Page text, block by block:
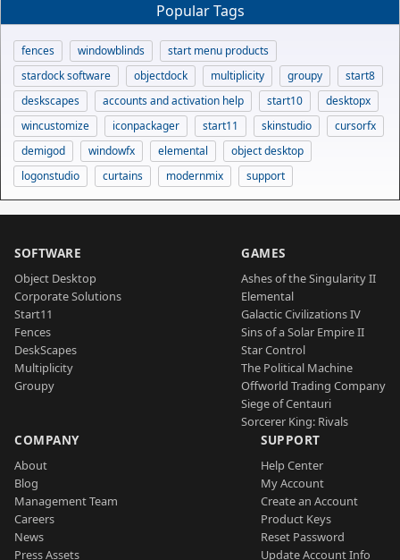
Popular Tags
fences windowblinds
start menu products
stardock software
objectdock multiplicity groupy
start8
deskscapes
accounts and activation help start10
desktopx
wincustomize
iconpackager start11 skinstudio
cursorfx
demigod
windowfx elemental
object desktop
logonstudio
curtains modernmix support
SOFTWARE
Object Desktop
Corporate Solutions
Start11
Fences
DeskScapes
Multiplicity
Groupy
GAMES
Ashes of the Singularity II
Elemental
Galactic Civilizations IV
Sins of a Solar Empire II
Star Control
The Political Machine
Offworld Trading Company
Siege of Centauri
Sorcerer King: Rivals
COMPANY
About
Blog
Management Team
Careers
News
Press Assets
SUPPORT
Help Center
My Account
Create an Account
Product Keys
Reset Password
Update Account Info